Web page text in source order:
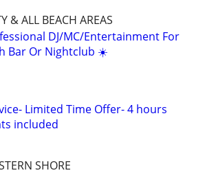
& ALL BEACH AREAS
DJ/MC/Entertainment For
Bar Or Nightclub ☀️
Limited Time Offer- 4 hours
included
SHORE